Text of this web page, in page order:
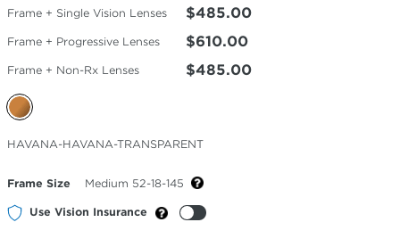
Frame + Single Vision Lenses $485.00
Frame + Progressive Lenses $610.00
Frame + Non-Rx Lenses $485.00
Selected
Color
HAVANA-HAVANA-TRANSPARENT
Frame Size Medium 52-18-145
Use Vision Insurance